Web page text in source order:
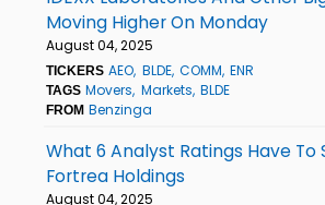
Moving Higher On Monday
August 04, 2025
TICKERS AEO BLDE COMM ENR
TAGS Movers Markets BLDE
FROM Benzinga
What 6 Analyst Ratings Have To
Fortrea Holdings
August 04, 2025